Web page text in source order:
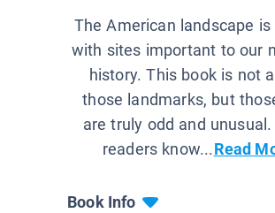
The American landscape is
with sites important to our
history. This book is not
those landmarks, but
are truly odd and
readers know...Read
Book Info